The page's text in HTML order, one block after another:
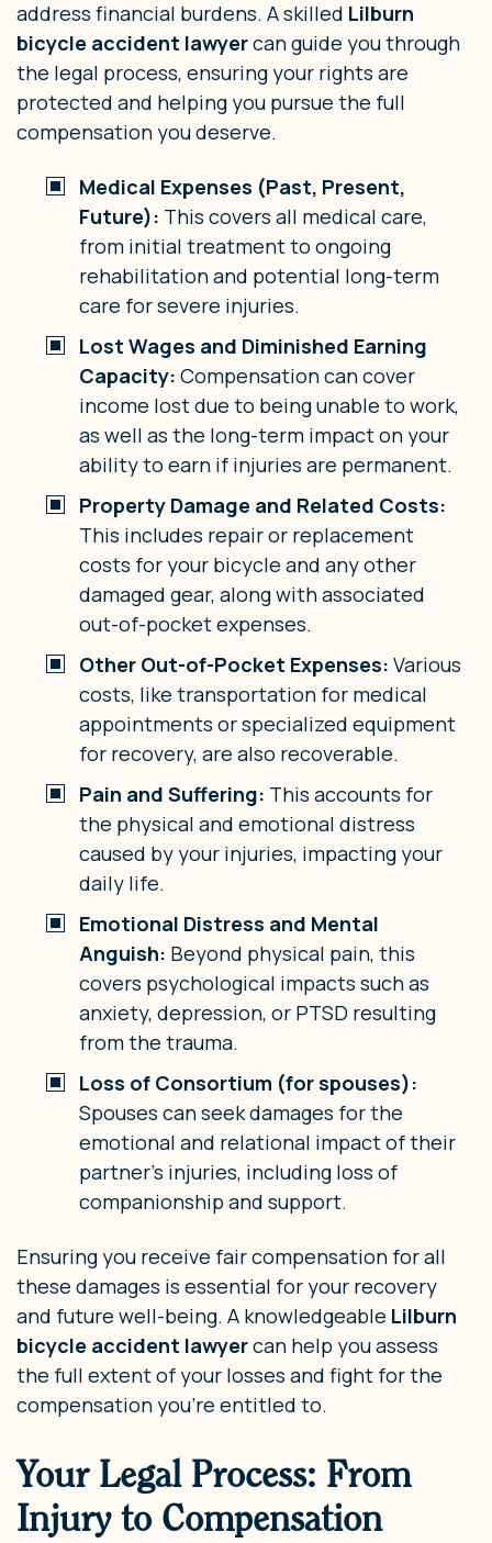
address financial burdens. A skilled Lilburn
bicycle accident lawyercan guide you through
the legal process, ensuring your rights are
protected and helping you pursue the full
compensation you deserve.
Medical Expenses (Past, Present,
Future): This covers all medical care,
from initial treatment to ongoing
rehabilitation and potential long-term
care for severe injuries.
Lost Wages and Diminished Earning
Capacity: Compensation can cover
income lost due to being unable to work,
as well as the long-term impact on your
ability to earn if injuries are permanent.
Property Damage and Related Costs:
This includes repair or replacement
costs for your bicycle and any other
damaged gear, along with associated
out-of-pocket expenses.
Other Out-of-Pocket Expenses: Various
costs, like transportation for medical
appointments or specialized equipment
for recovery, are also recoverable.
Pain and Suffering: This accounts for
the physical and emotional distress
caused by your injuries, impacting your
daily life.
Emotional Distress and Mental
Anguish: Beyond physical pain, this
covers psychological impacts such as
anxiety, depression, or PTSD resulting
from the trauma.
Loss of Consortium (for spouses):
Spouses can seek damages for the
emotional and relational impact of their
partner’s injuries, including loss of
companionship and support.
Ensuring you receive fair compensation for all
these damages is essential for your recovery
and future well-being. A knowledgeable Lilburn
bicycle accident lawyercan help you assess
the full extent of your losses and fight for the
compensation you’re entitled to.
Your Legal Process: From
Injury to Compensation